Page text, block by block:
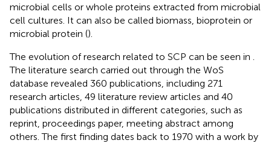
microbial cells or whole proteins extracted from microbial
cell cultures. It can also be called biomass, bioprotein or
microbial protein ().
The evolution of research related to SCP can be seen in
The literature search carried out through the WoS
database revealed 360 publications, including 271
research articles, 49 literature review articles and 40
publications distributed in different categories, such as
reprint, proceedings paper, meeting abstract among
others. The first finding dates back to 1970 with a work by